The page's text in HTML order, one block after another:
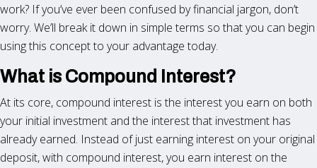
work? If you’ve ever been confused by financial jargon, don’t
worry. We’ll break it down in simple terms so that you can begin
using this concept to your advantage today.
What is Compound Interest?
At its core, compound interest is the interest you earn on both
your initial investment and the interest that investment has
already earned. Instead of just earning interest on your original
deposit, with compound interest, you earn interest on the